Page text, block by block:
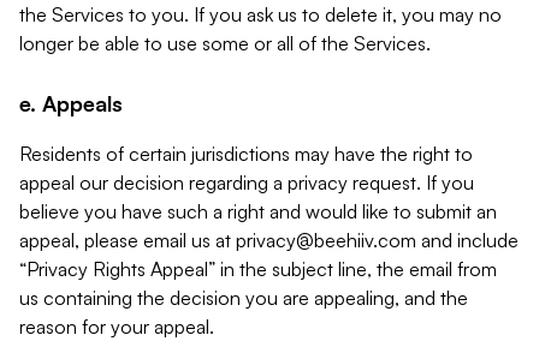
the Services to you. If you ask us to delete it, you may no
longer be able to use some or all of the Services.
e. Appeals
Residents of certain jurisdictions may have the right to
appeal our decision regarding a privacy request. If you
believe you have such a right and would like to submit an
appeal, please email us at privacy@beehiiv.com and include
“Privacy Rights Appeal” in the subject line, the email from
us containing the decision you are appealing, and the
reason for your appeal.